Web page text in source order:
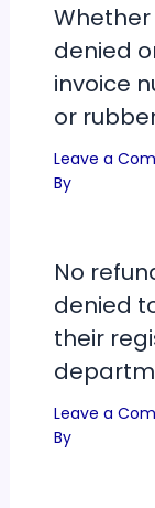
denied
invoice
or
Leave a
By
No
denied
their
Leave a
By